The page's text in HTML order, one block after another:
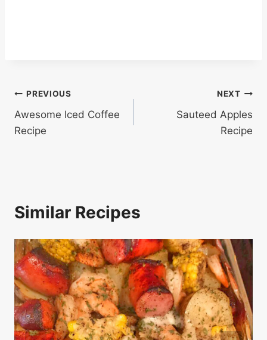
Post
navigation
PREVIOUS
Awesome Iced Coffee
Recipe
NEXT
Sauteed Apples
Recipe
Similar Recipes